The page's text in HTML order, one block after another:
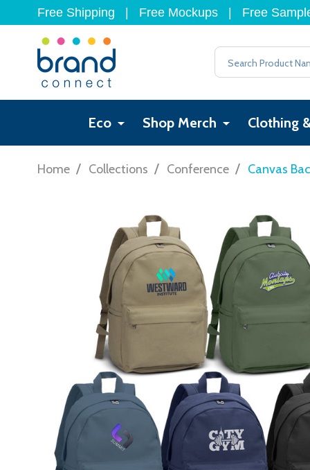
Free Shipping Free Mockups Free
Search
Eco Shop Merch Clothing
Home / Collections / Conference / Canvas